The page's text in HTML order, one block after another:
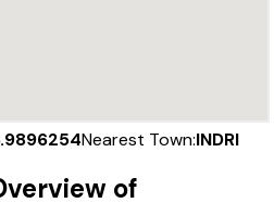
Nearest Town:INDRI
of